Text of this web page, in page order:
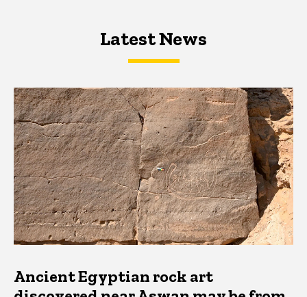
Latest NewsLatest News
Latest News
Ancient Egyptian rock art